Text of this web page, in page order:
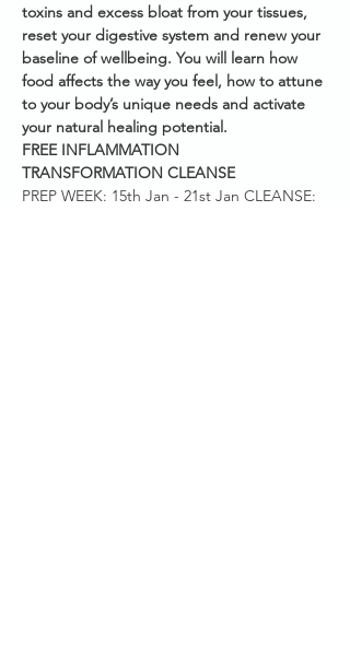
toxins and excess bloat from your tissues,
reset your digestive system and renew your
baseline of wellbeing. You will learn how
food affects the way you feel, how to attune
to your body’s unique needs and activate
your natural healing potential.
FREE INFLAMMATION
TRANSFORMATION CLEANSE
PREP WEEK: 15th Jan - 21st Jan CLEANSE: